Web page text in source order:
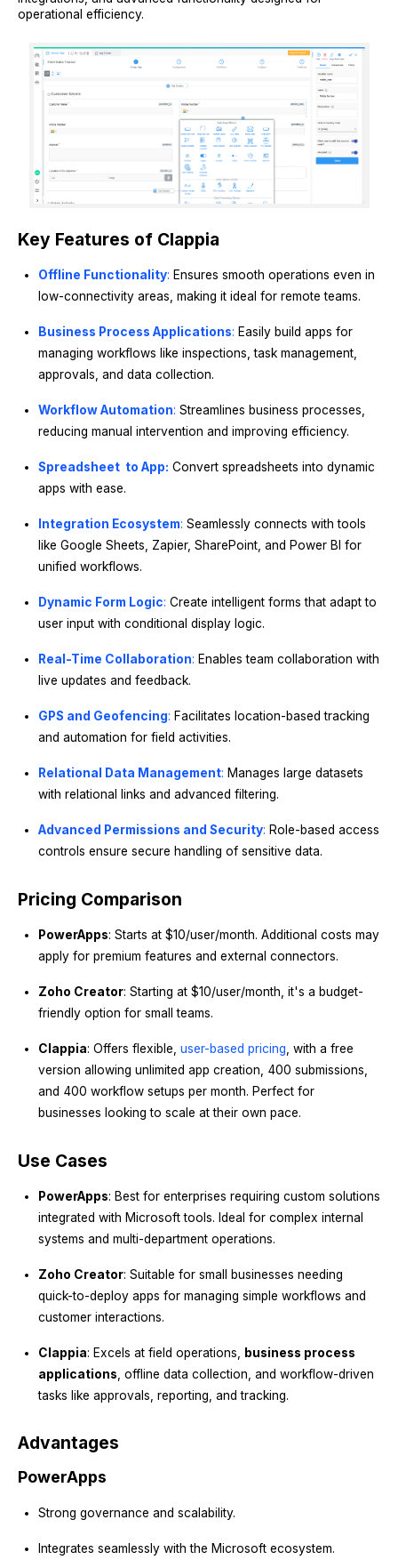
operational efficiency.
Key Features of Clappia
Offline Functionality: Ensures smooth operations even in
low-connectivity areas, making it ideal for remote teams.
Business Process Applications: Easily build apps for
managing workflows like inspections, task management,
approvals, and data collection.
Workflow Automation: Streamlines business processes,
reducing manual intervention and improving efficiency.
Spreadsheet to App: Convert spreadsheets into dynamic
apps with ease.
Integration Ecosystem: Seamlessly connects with tools
like Google Sheets, Zapier, SharePoint, and Power BI for
unified workflows.
Dynamic Form Logic: Create intelligent forms that adapt to
user input with conditional display logic.
Real-Time Collaboration: Enables team collaboration with
live updates and feedback.
GPS and Geofencing: Facilitates location-based tracking
and automation for field activities.
Relational Data Management: Manages large datasets
with relational links and advanced filtering.
Advanced Permissions and Security: Role-based access
controls ensure secure handling of sensitive data.
Pricing Comparison
PowerApps: Starts at $10/user/month. Additional costs may
apply for premium features and external connectors.
Zoho Creator: Starting at $10/user/month, it's a budget-
friendly option for small teams.
Clappia: Offers flexible, user-based pricing , with a free
version allowing unlimited app creation, 400 submissions,
and 400 workflow setups per month. Perfect for
businesses looking to scale at their own pace.
Use Cases
PowerApps: Best for enterprises requiring custom solutions
integrated with Microsoft tools. Ideal for complex internal
systems and multi-department operations.
Zoho Creator: Suitable for small businesses needing
quick-to-deploy apps for managing simple workflows and
customer interactions.
Clappia: Excels at field operations, business process
applications , offline data collection, and workflow-driven
tasks like approvals, reporting, and tracking.
Advantages
PowerApps
Strong governance and scalability.
Integrates seamlessly with the Microsoft ecosystem.